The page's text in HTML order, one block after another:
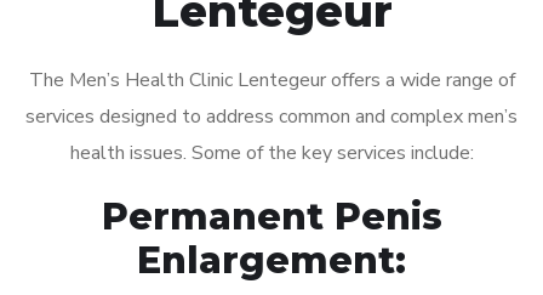
The Men’s Health Clinic Lentegeur offers a wide range of
services designed to address common and complex men’s
health issues. Some of the key services include:
Permanent Penis
Enlargement: